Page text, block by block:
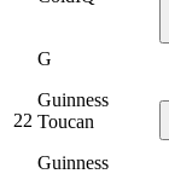
22
G
Guinness
Toucan
Guinness